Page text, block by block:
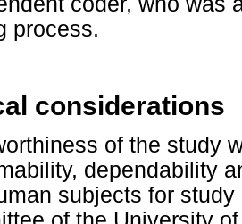
process.
considerations
of the study
dependability
subjects for